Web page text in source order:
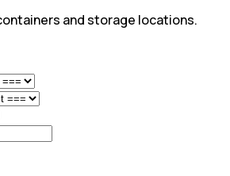
and storage locations.